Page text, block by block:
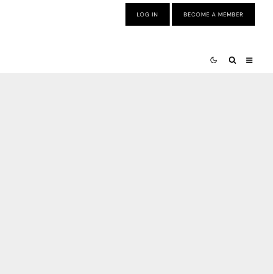
LOG IN BECOME A MEMBER